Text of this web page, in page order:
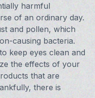
harmful
of an ordinary day.
and pollen, which
causing bacteria.
keep eyes clean and
the effects of your
that are
there is